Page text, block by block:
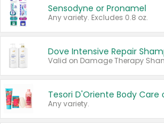
Sensodyne or Pronamel
Any variety. Excludes 0.8 oz.
Any variety.